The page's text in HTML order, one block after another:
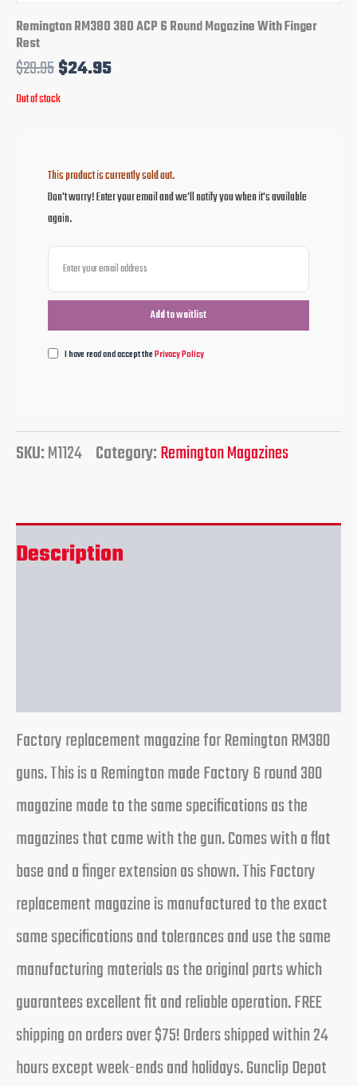
Remington RM380 380 ACP 6 Round Magazine With Finger
Rest
$29.95$24.95
Out of stock
This product is currently sold out.
Don't worry! Enter your email and we'll notify you when it's available
again.
I have read and accept thePrivacy Policy
SKU:M1124 Category:Remington Magazines
Description
Factory replacement magazine for Remington RM380
guns. This is a Remington made Factory 6 round 380
magazine made to the same specifications as the
magazines that came with the gun. Comes with a flat
base and a finger extension as shown. This Factory
replacement magazine is manufactured to the exact
same specifications and tolerances and use the same
manufacturing materials as the original parts which
guarantees excellent fit and reliable operation. FREE
shipping on orders over $75! Orders shipped within 24
hours except week-ends and holidays. Gunclip Depot